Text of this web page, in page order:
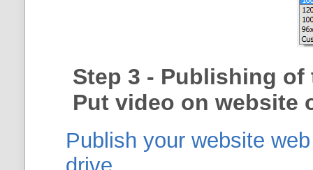
Step 3 - Publishing of
Put video on website
Publish your website